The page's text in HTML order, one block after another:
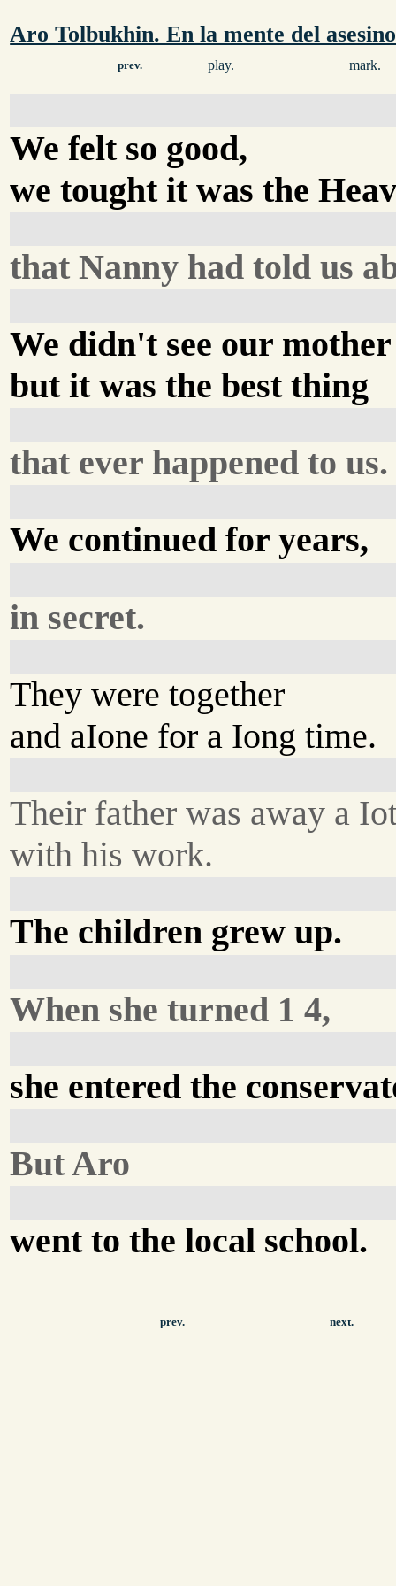
Aro Tolbukhin. En la mente del asesino
prev. play. mark.
We felt so good,
we tought it was the
that Nanny had told us
We didn't see our mother
but it was the best thing
that ever happened to us.
We continued for years,
in secret.
They were together
and aIone for a Iong time.
Their father was away a
with his work.
The children grew up.
When she turned 1 4,
she entered the
But Aro
went to the local school.
prev. next.